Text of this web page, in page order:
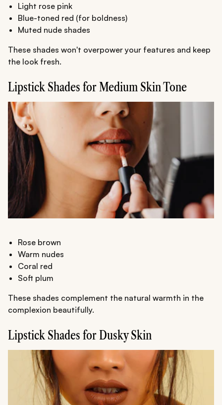
Light rose pink
Blue-toned red (for boldness)
Muted nude shades
These shades won't overpower your features and keep
the look fresh.
Lipstick Shades for Medium Skin Tone
Rose brown
Warm nudes
Coral red
Soft plum
These shades complement the natural warmth in the
complexion beautifully.
Lipstick Shades for Dusky Skin